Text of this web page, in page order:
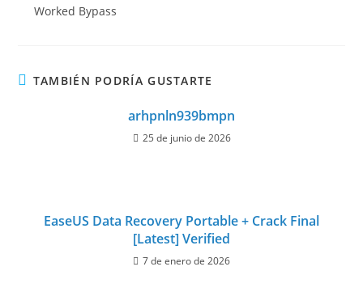
Worked Bypass
TAMBIÉN PODRÍA GUSTARTE
arhpnln939bmpn
25 de junio de 2026
EaseUS Data Recovery Portable + Crack Final
[Latest] Verified
7 de enero de 2026